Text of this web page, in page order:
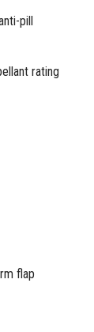
pill
rating
flap